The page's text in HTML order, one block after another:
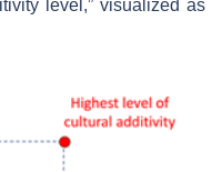
level,” visualized as